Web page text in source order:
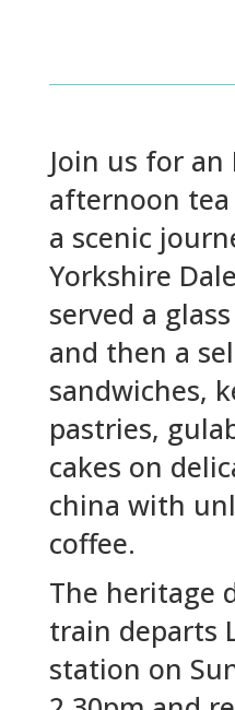
Join us for
afternoon
a scenic
Yorkshire
served a
and then a
sandwiches,
pastries,
cakes on
china with
coffee.
The heritage
train departs
station on